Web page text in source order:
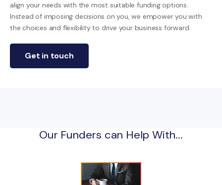
align your needs with the most suitable funding options.
Instead of imposing decisions on you, we empower you with
the choices and flexibility to drive your business forward.
Get in touch
Our Funders can Help With...